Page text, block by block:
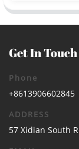
Get In Touch
Phone
+8613906602845
ADDRESS
57 Xidian South